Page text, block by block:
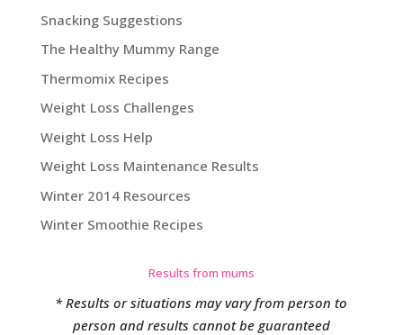
Snacking Suggestions
The Healthy Mummy Range
Thermomix Recipes
Weight Loss Challenges
Weight Loss Help
Weight Loss Maintenance Results
Winter 2014 Resources
Winter Smoothie Recipes
Results from mums
* Results or situations may vary from person to
person and results cannot be guaranteed